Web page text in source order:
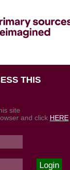
THIS
site
and click HERE